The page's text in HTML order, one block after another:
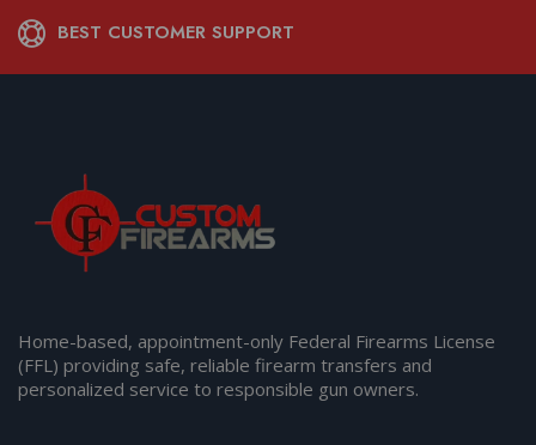
BEST CUSTOMER SUPPORT
Home-based, appointment-only Federal Firearms License
(FFL) providing safe, reliable firearm transfers and
personalized service to responsible gun owners.